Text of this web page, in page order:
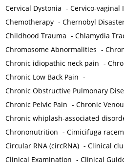
Cervical Dystonia -Cervico-vaginal
Chemotherapy -Chernobyl
Childhood Trauma -Chlamydia
Chromosome Abnormalities -
Chronic idiopathic neck pain -
Chronic Low Back Pain -
Chronic Obstructive Pulmonary
Chronic Pelvic Pain -Chronic
Chronic whiplash-associated
Chrononutrition -Cimicifuga
Circular RNA (circRNA) -Clinical
Clinical Examination -Clinical